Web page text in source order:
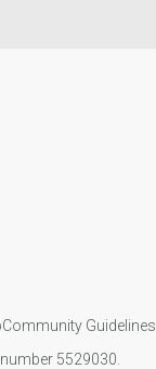
Community Guidelines
5529030.